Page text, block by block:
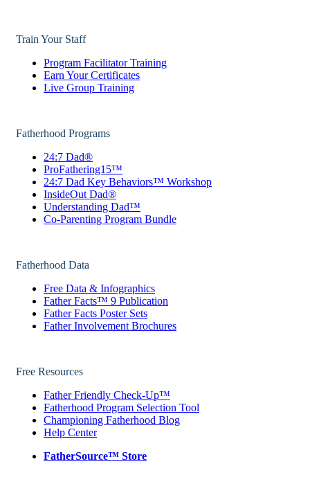
Train Your Staff
Program Facilitator Training
Earn Your Certificates
Live Group Training
Fatherhood Programs
24:7 Dad®
ProFathering15™
24:7 Dad Key Behaviors™ Workshop
InsideOut Dad®
Understanding Dad™
Co-Parenting Program Bundle
Fatherhood Data
Free Data & Infographics
Father Facts™ 9 Publication
Father Facts Poster Sets
Father Involvement Brochures
Free Resources
Father Friendly Check-Up™
Fatherhood Program Selection Tool
Championing Fatherhood Blog
Help Center
FatherSource™ Store